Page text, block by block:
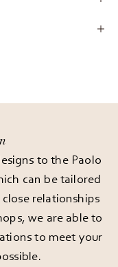
to the Paolo
can be tailored
relationships
we are able to
to meet your